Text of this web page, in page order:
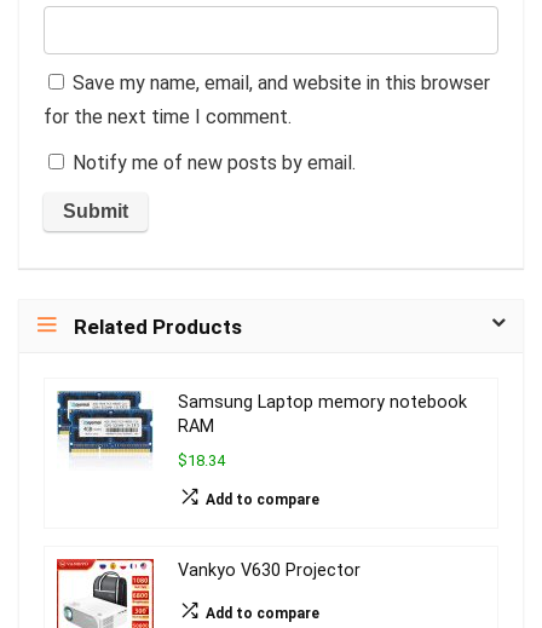
Save my name, email, and website in this browser
for the next time I comment.
Notify me of new posts by email.
Related Products
Samsung Laptop memory notebook
RAM
$18.34
Add to compare
Vankyo V630 Projector
Add to compare